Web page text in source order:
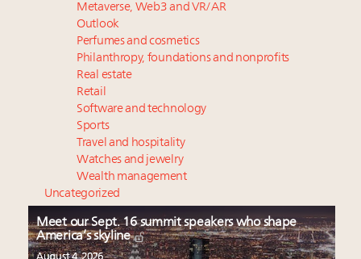
Metaverse, Web3 and VR/AR
Outlook
Perfumes and cosmetics
Philanthropy, foundations and nonprofits
Real estate
Retail
Software and technology
Sports
Travel and hospitality
Watches and jewelry
Wealth management
Uncategorized
Meet our Sept. 16 summit speakers who shape
America’s skyline